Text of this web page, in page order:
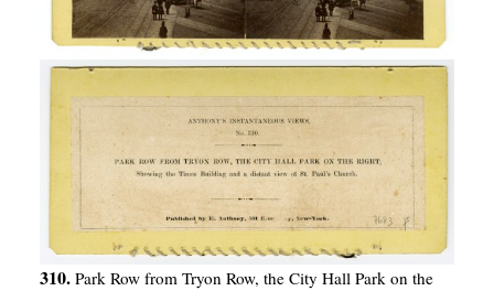
310. Park Row from Tryon Row, the City Hall Park on the